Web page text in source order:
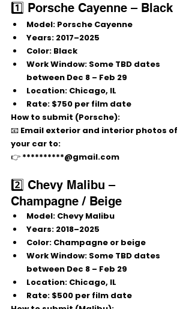
1️⃣ Porsche Cayenne – Black
Model: Porsche Cayenne
Years: 2017–2025
Color: Black
Work Window: Some TBD dates
between Dec 8 – Feb 29
Location: Chicago, IL
Rate: $750 per film date
How to submit (Porsche):
📧 Email exterior and interior photos of
your car to:
👉 **********@gmail.com
2️⃣ Chevy Malibu –
Champagne / Beige
Model: Chevy Malibu
Years: 2018–2025
Color: Champagne or beige
Work Window: Some TBD dates
between Dec 8 – Feb 29
Location: Chicago, IL
Rate: $500 per film date